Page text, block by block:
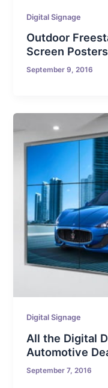
Digital Signage
Outdoor
Screen
September 9, 2016
Digital Signage
All the Digital
Automotive
September 7, 2016